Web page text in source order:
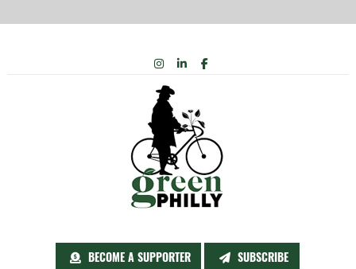
BECOME A SUPPORTER SUBSCRIBE
INSTAGRAM
LINKEDIN
FACEBOOK